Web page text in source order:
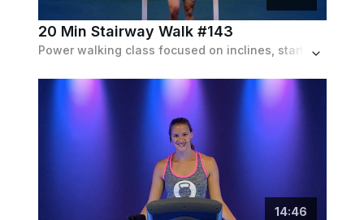
20 Min Stairway Walk #143
Power walking class focused on inclines, starting at 3% incline and progressively going up to 10%. Matched with an upbeat pop playlist.
14:46